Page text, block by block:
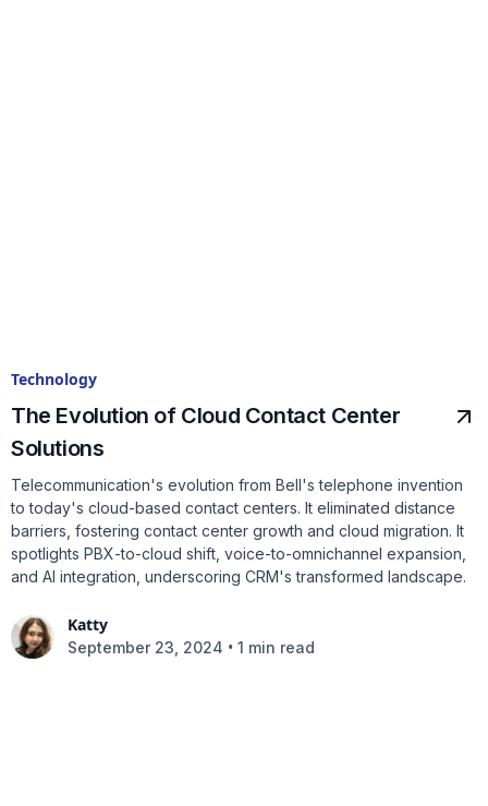
Technology
The Evolution of Cloud Contact Center
Solutions
Telecommunication's evolution from Bell's telephone invention
to today's cloud-based contact centers. It eliminated distance
barriers, fostering contact center growth and cloud migration. It
spotlights PBX-to-cloud shift, voice-to-omnichannel expansion,
and AI integration, underscoring CRM's transformed landscape.
Katty
September 23, 2024 • 1 min read